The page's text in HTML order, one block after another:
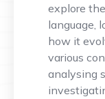
explore
language,
how it
various
analysing